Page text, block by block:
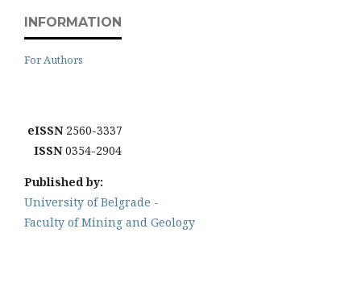
INFORMATION
For Authors
eISSN 2560-3337
ISSN0354-2904
Published by:
University of Belgrade -
Faculty of Mining and Geology